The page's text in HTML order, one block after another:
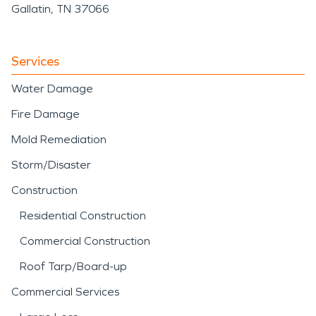
Gallatin, TN 37066
Services
Water Damage
Fire Damage
Mold Remediation
Storm/Disaster
Construction
Residential Construction
Commercial Construction
Roof Tarp/Board-up
Commercial Services